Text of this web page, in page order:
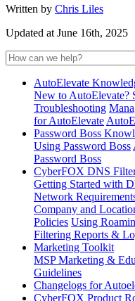
Written by Chris Liles
Updated at June 16th, 2025
AutoElevate
New to AutoElevate?
Troubleshooting
for AutoElevate
Password Boss
Using Password Boss
Password Boss
CyberFOX DNS
Getting Started with
Network
Company and
Policies Using
Filtering Reports &
Marketing Toolkit
MSP Marketing &
Guidelines
Changelogs for
CyberFOX Product